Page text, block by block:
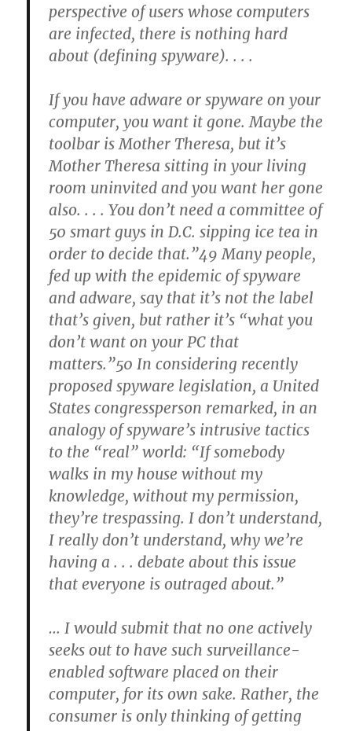
perspective of users whose computers
are infected, there is nothing hard
about (defining spyware). . . .
If you have adware or spyware on your
computer, you want it gone. Maybe the
toolbar is Mother Theresa, but it’s
Mother Theresa sitting in your living
room uninvited and you want her gone
also. . . . You don’t need a committee of
50 smart guys in D.C. sipping ice tea in
order to decide that.”49 Many people,
fed up with the epidemic of spyware
and adware, say that it’s not the label
that’s given, but rather it’s “what you
don’t want on your PC that
matters.”50 In considering recently
proposed spyware legislation, a United
States congressperson remarked, in an
analogy of spyware’s intrusive tactics
to the “real” world: “If somebody
walks in my house without my
knowledge, without my permission,
they’re trespassing. I don’t understand,
I really don’t understand, why we’re
having a . . . debate about this issue
that everyone is outraged about.”
… I would submit that no one actively
seeks out to have such surveillance-
enabled software placed on their
computer, for its own sake. Rather, the
consumer is only thinking of getting